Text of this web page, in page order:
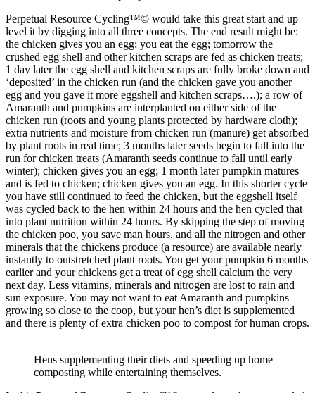
Perpetual Resource Cycling™© would take this great start and up
level it by digging into all three concepts. The end result might be:
the chicken gives you an egg; you eat the egg; tomorrow the
crushed egg shell and other kitchen scraps are fed as chicken treats;
1 day later the egg shell and kitchen scraps are fully broke down and
‘deposited’ in the chicken run (and the chicken gave you another
egg and you gave it more eggshell and kitchen scraps….); a row of
Amaranth and pumpkins are interplanted on either side of the
chicken run (roots and young plants protected by hardware cloth);
extra nutrients and moisture from chicken run (manure) get absorbed
by plant roots in real time; 3 months later seeds begin to fall into the
run for chicken treats (Amaranth seeds continue to fall until early
winter); chicken gives you an egg; 1 month later pumpkin matures
and is fed to chicken; chicken gives you an egg. In this shorter cycle
you have still continued to feed the chicken, but the eggshell itself
was cycled back to the hen within 24 hours and the hen cycled that
into plant nutrition within 24 hours. By skipping the step of moving
the chicken poo, you save man hours, and all the nitrogen and other
minerals that the chickens produce (a resource) are available nearly
instantly to outstretched plant roots. You get your pumpkin 6 months
earlier and your chickens get a treat of egg shell calcium the very
next day. Less vitamins, minerals and nitrogen are lost to rain and
sun exposure. You may not want to eat Amaranth and pumpkins
growing so close to the coop, but your hen’s diet is supplemented
and there is plenty of extra chicken poo to compost for human crops.
Hens supplementing their diets and speeding up home
composting while entertaining themselves.